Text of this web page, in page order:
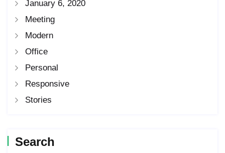
January 6, 2020
Meeting
Modern
Office
Personal
Responsive
Stories
Search